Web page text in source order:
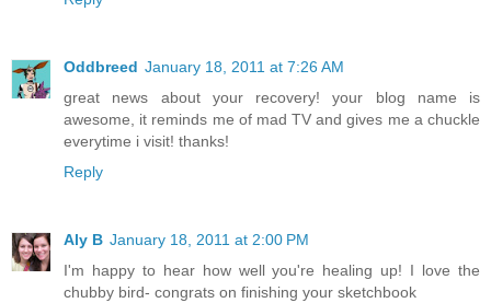
Oddbreed January 18, 2011 at 7:26 AM
great news about your recovery! your blog name is
awesome, it reminds me of mad TV and gives me a chuckle
everytime i visit! thanks!
Reply
Aly B January 18, 2011 at 2:00 PM
I'm happy to hear how well you're healing up! I love the
chubby bird- congrats on finishing your sketchbook